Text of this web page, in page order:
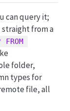
can query it;
straight from a
FROM
folder,
types for
file, all